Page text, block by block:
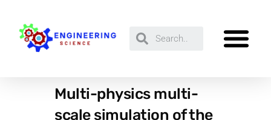
Multi-physics multi-
scale simulation of the